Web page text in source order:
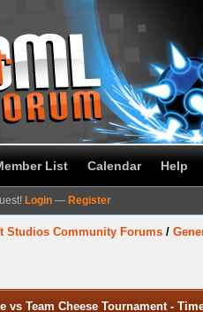
List Calendar Help
Login — Register
Studios Community Forums /
vs Team Cheese Tournament -